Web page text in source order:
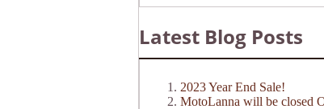
Latest Blog Posts
2023 Year End Sale!
MotoLanna will be closed